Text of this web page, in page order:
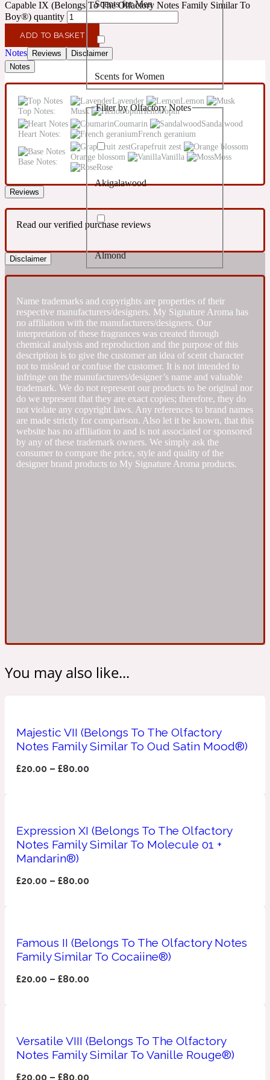
10019 Wonders
14Hour Dream
154 Cologne
17/17
1725
18 Glacialis Terra
1888
Tchaikovsky Absolu
Confident
Creamy
Earthy
Fresh
Fresh spicy
Fruity
Gourmond
Marine
Musky
Citrus
Floral
Fougere
Leather
Oriental
Woody
Scents for Men
Scents for Women
Unisex Scents
Filter by Olfactory Notes
Akigalawood
Almond
Amber
Ambergris
Apricot
Bamboo
Capable IX (Belongs To The Olfactory Notes Family Similar To
Boy®) quantity
ADD TO BASKET
Notes Reviews
Disclaimer
Notes
Top Notes:
Lavender
Lemon
Musk
Heliotropin
Heart Notes:
Coumarin
Sandalwood
French geranium
Base Notes:
Grapefruit zest
Orange blossom
Vanilla
Moss
Rose
Reviews
Read our verified purchase reviews
Disclaimer
Name trademarks and copyrights are properties of their
respective manufacturers/designers. My Signature Aroma has
no affiliation with the manufacturers/designers. Our
interpretation of these fragrances was created through
chemical analysis and reproduction and the purpose of this
description is to give the customer an idea of scent character
not to mislead or confuse the customer. It is not intended to
infringe on the manufacturers/designer’s name and valuable
trademark. We do not represent our products to be original nor
do we represent that they are exact copies; therefore, they do
not violate any copyright laws. Any references to brand names
are made strictly for comparison. Also let it be known, that this
website has no affiliation to and is not associated or sponsored
by any of these trademark owners. We simply ask the
consumer to compare the price, style and quality of the
designer brand products to My Signature Aroma products.
You may also like...
Majestic VII (Belongs To The Olfactory
Notes Family Similar To Oud Satin Mood®)
£20.00 –£80.00
Expression XI (Belongs To The Olfactory
Notes Family Similar To Molecule 01 +
Mandarin®)
£20.00 –£80.00
Famous II (Belongs To The Olfactory Notes
Family Similar To Cocaiine®)
£20.00 –£80.00
Versatile VIII (Belongs To The Olfactory
Notes Family Similar To Vanille Rouge®)
£20.00 –£80.00